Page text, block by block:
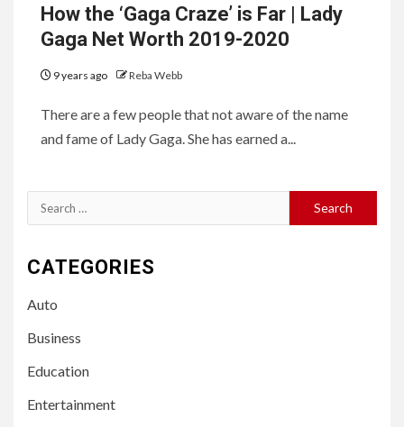
How the ‘Gaga Craze’ is Far | Lady
Gaga Net Worth 2019-2020
9 years ago Reba Webb
There are a few people that not aware of the name
and fame of Lady Gaga. She has earned a...
Search
for:
CATEGORIES
Auto
Business
Education
Entertainment